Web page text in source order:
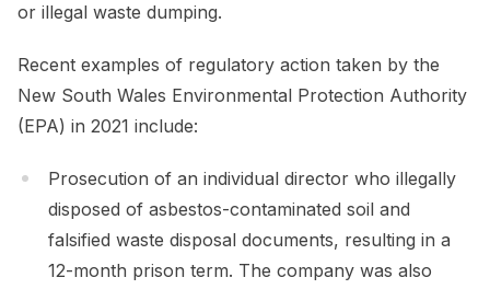
or illegal waste dumping.
Recent examples of regulatory action taken by the
New South Wales Environmental Protection Authority
(EPA) in 2021 include:
Prosecution of an individual director who illegally
disposed of asbestos-contaminated soil and
falsified waste disposal documents, resulting in a
12-month prison term. The company was also